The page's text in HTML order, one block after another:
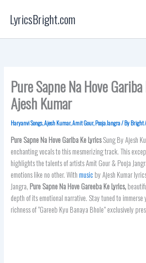
content
LyricsBright.com
Pure Sapne Na Hove
Ajesh Kumar
Haryanvi Songs,Ajesh Kumar,Amit Gour,Pooja Jangra/ ByBright
Pure Sapne Na Hove Gariba Ke LyricsSung By Ajesh
enchanting vocals to this mesmerizing track. This
highlights the talents of artists Amit Gour & Pooja
emotions like no other. Withmusic by Ajesh Kumar
Jangra, Pure Sapne Na Hove Gareeba Ke Lyrics,
depth of its emotional narrative. Stay tuned to
richness of “Gareeb Kyu Banaya Bhole” exclusively